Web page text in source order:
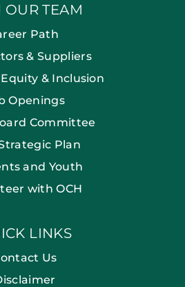
OUR TEAM
Path
& Suppliers
& Inclusion
Openings
Committee
Plan
and Youth
with OCH
LINKS
Us